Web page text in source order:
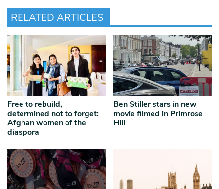
RELATED ARTICLES
Free to rebuild,
determined not to forget:
Afghan women of the
diaspora
Ben Stiller stars in new
movie filmed in Primrose
Hill